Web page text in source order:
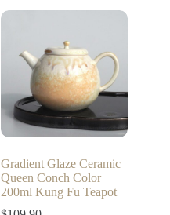
Gradient Glaze Ceramic
Queen Conch Color
200ml Kung Fu Teapot